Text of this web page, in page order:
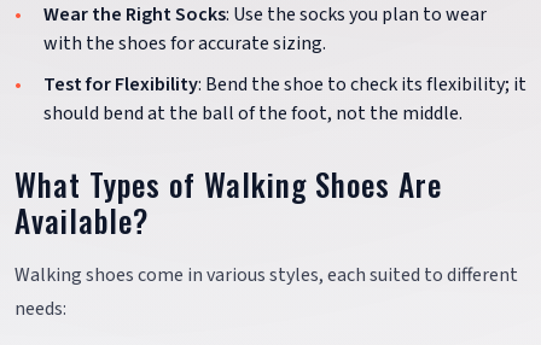
Wear the Right Socks: Use the socks you plan to wear
with the shoes for accurate sizing.
Test for Flexibility: Bend the shoe to check its flexibility; it
should bend at the ball of the foot, not the middle.
What Types of Walking Shoes Are
Available?
Walking shoes come in various styles, each suited to different
needs: